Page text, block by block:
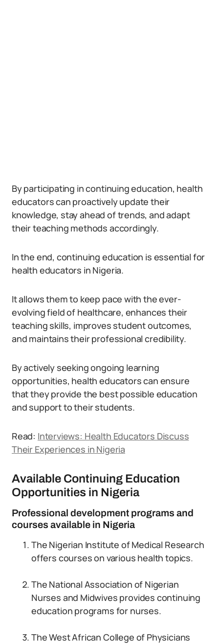
By participating in continuing education, health
educators can proactively update their
knowledge, stay ahead of trends, and adapt
their teaching methods accordingly.
In the end, continuing education is essential for
health educators in Nigeria.
It allows them to keep pace with the ever-
evolving field of healthcare, enhances their
teaching skills, improves student outcomes,
and maintains their professional credibility.
By actively seeking ongoing learning
opportunities, health educators can ensure
that they provide the best possible education
and support to their students.
Read: Interviews: Health Educators Discuss
Their Experiences in Nigeria
Available Continuing Education
Opportunities in Nigeria
Professional development programs and
courses available in Nigeria
The Nigerian Institute of Medical Research
offers courses on various health topics.
The National Association of Nigerian
Nurses and Midwives provides continuing
education programs for nurses.
The West African College of Physicians